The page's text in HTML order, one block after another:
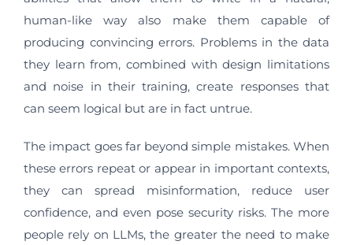
human-like way also make them capable of
producing convincing errors. Problems in the data
they learn from, combined with design limitations
and noise in their training, create responses that
can seem logical but are in fact untrue.
The impact goes far beyond simple mistakes. When
these errors repeat or appear in important contexts,
they can spread misinformation, reduce user
confidence, and even pose security risks. The more
people rely on LLMs, the greater the need to make